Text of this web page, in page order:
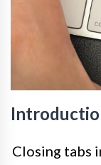
Closing tabs